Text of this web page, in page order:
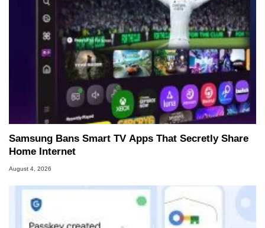
Samsung Bans Smart TV Apps That Secretly Share
Home Internet
August 4, 2026